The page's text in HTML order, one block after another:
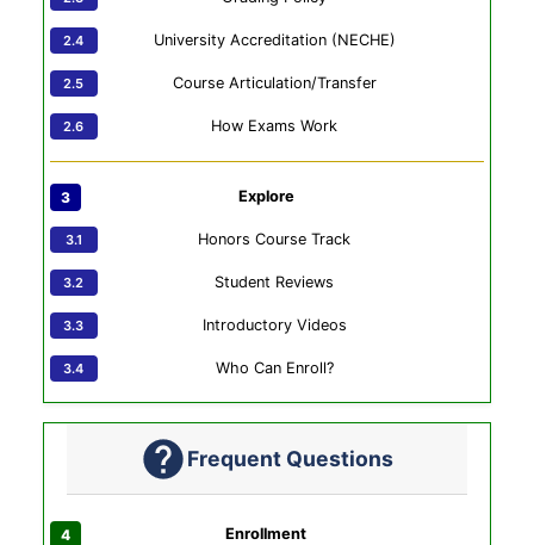
University Accreditation (NECHE)
Course Articulation/Transfer
How Exams Work
Explore
Honors Course Track
Student Reviews
Introductory Videos
Who Can Enroll?
Frequent Questions
Enrollment